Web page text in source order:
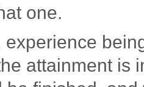
one.
experience
attainment is